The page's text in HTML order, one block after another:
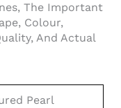
The Important
Colour,
And Actual
Pearl